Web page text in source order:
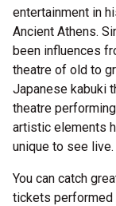
entertainment in
Ancient Athens.
been influences
theatre of old to
Japanese kabuki
theatre
artistic elements
unique to see live.
You can catch
tickets performed